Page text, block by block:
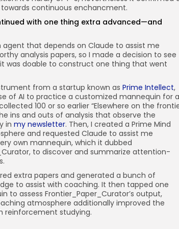
continuous enchancment.
with one thing extra advanced—and
agent that depends on Claude to assist me
analysis papers, so I made a decision to see
was doable to construct one thing that went
from a startup known as Prime Intellect,
of AI to practice a customized mannequin for
100 or so earlier “Elsewhere on the
ins and outs of analysis that observe the
in my newsletter. Then, I created a Prime Mind
and requested Claude to assist me
own mannequin, which it dubbed
to discover and summarize attention-
extra papers and generated a bunch of
to assist with coaching. It then tapped one
to assess Frontier_Paper_Curator’s output,
atmosphere additionally improved the
reinforcement studying.